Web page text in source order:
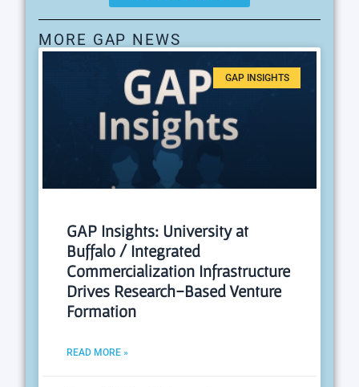
MORE GAP NEWS
GAP INSIGHTS
GAP Insights: University at
Buffalo / Integrated
Commercialization Infrastructure
Drives Research-Based Venture
Formation
READ MORE »